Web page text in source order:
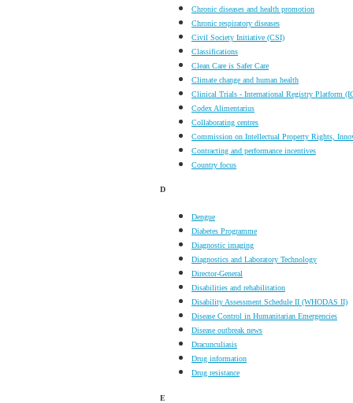
Chronic diseases and health promotion
Chronic respiratory diseases
Civil Society Initiative (CSI)
Classifications
Clean Care is Safer Care
Climate change and human health
Clinical Trials - International Registry Platform
Codex Alimentarius
Collaborating centres
Commission on Intellectual Property Rights,
Contracting and performance incentives
Country focus
D
Dengue
Diabetes Programme
Diagnostic imaging
Diagnostics and Laboratory Technology
Director-General
Disabilities and rehabilitation
Disability Assessment Schedule II (WHODAS II)
Disease Control in Humanitarian Emergencies
Disease outbreak news
Dracunculiasis
Drug information
Drug resistance
E